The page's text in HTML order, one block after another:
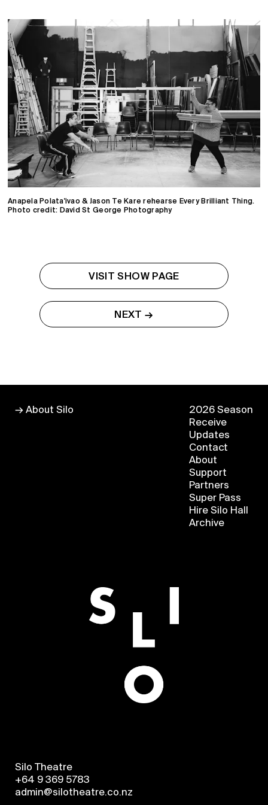
Buy a Silo Season
Membership for 2022
Anapela Polata'ivao & Jason Te Kare rehearse Every Brilliant Thing.
Photo credit: David St George Photography
VISIT SHOW PAGE
NEXT →
→ About Silo
2026 Season
Receive
Updates
Contact
About
Support
Partners
Super Pass
Hire Silo Hall
Archive
Silo Theatre
+64 9 369 5783
admin@silotheatre.co.nz